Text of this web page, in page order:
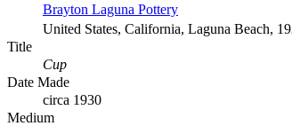
Brayton Laguna Pottery
United States, California, Laguna Beach,
Title
Cup
Date Made
circa 1930
Medium